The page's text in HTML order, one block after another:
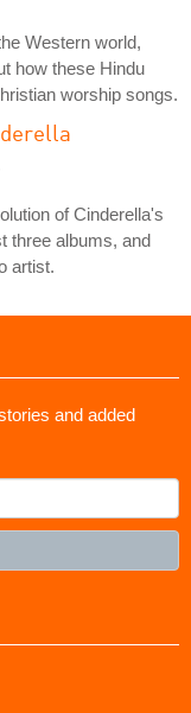
Western world,
how these Hindu
worship songs.
of Cinderella's
three albums, and
artist.
and added